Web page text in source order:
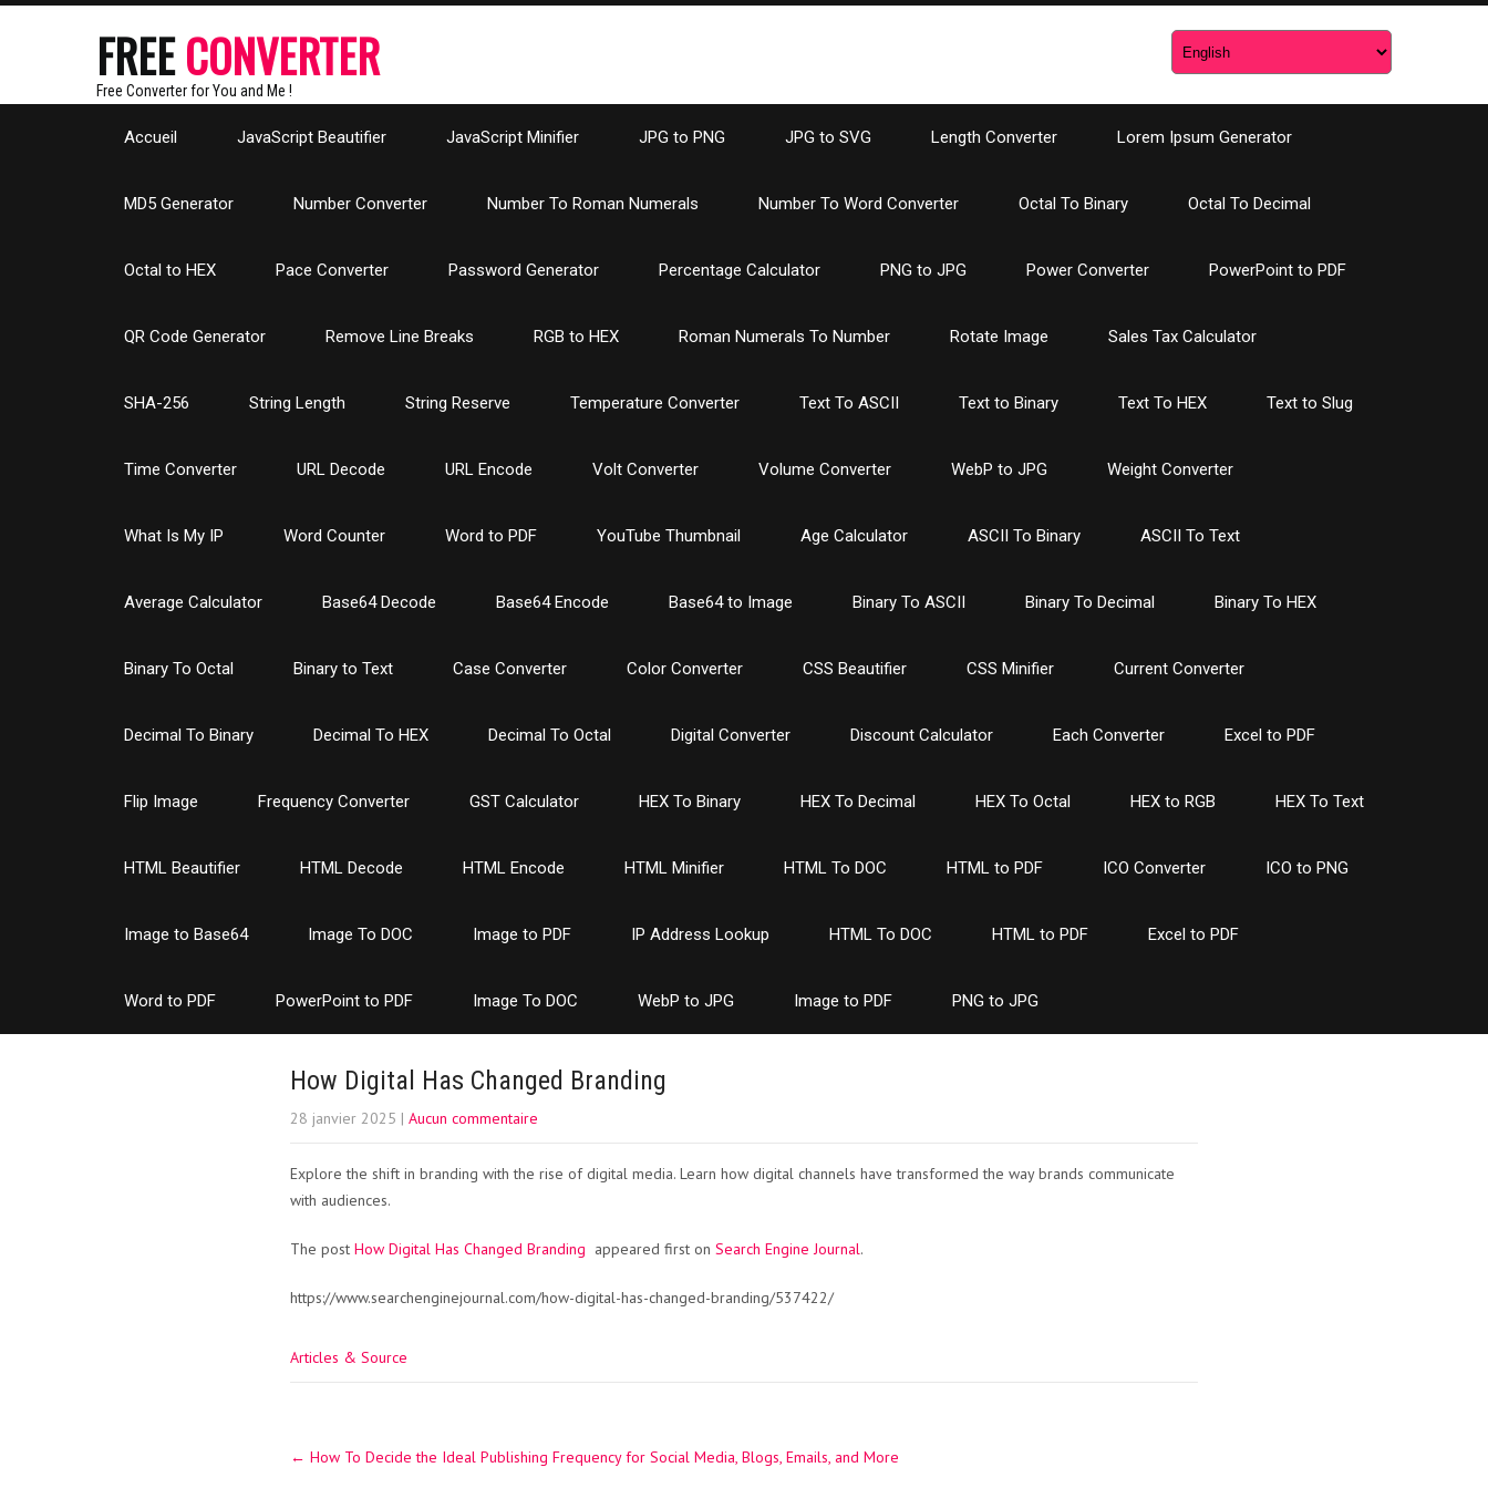
FREECONVERTER
Free Converter for You and Me !
Accueil JavaScript Beautifier JavaScript Minifier JPG to PNG JPG to SVG Length Converter Lorem Ipsum Generator
MD5 Generator Number Converter Number To Roman Numerals Number To Word Converter Octal To Binary Octal To Decimal
Octal to HEX Pace Converter Password Generator Percentage Calculator PNG to JPG Power Converter PowerPoint to PDF
QR Code Generator Remove Line Breaks RGB to HEX Roman Numerals To Number Rotate Image Sales Tax Calculator
SHA-256 String Length String Reserve Temperature Converter Text To ASCII Text to Binary Text To HEX Text to Slug
Time Converter URL Decode URL Encode Volt Converter Volume Converter WebP to JPG Weight Converter
What Is My IP Word Counter Word to PDF YouTube Thumbnail Age Calculator ASCII To Binary ASCII To Text
Average Calculator Base64 Decode Base64 Encode Base64 to Image Binary To ASCII Binary To Decimal Binary To HEX
Binary To Octal Binary to Text Case Converter Color Converter CSS Beautifier CSS Minifier Current Converter
Decimal To Binary Decimal To HEX Decimal To Octal Digital Converter Discount Calculator Each Converter Excel to PDF
Flip Image Frequency Converter GST Calculator HEX To Binary HEX To Decimal HEX To Octal HEX to RGB HEX To Text
HTML Beautifier HTML Decode HTML Encode HTML Minifier HTML To DOC HTML to PDF ICO Converter ICO to PNG
Image to Base64 Image To DOC Image to PDF IP Address Lookup HTML To DOC HTML to PDF Excel to PDF
Word to PDF PowerPoint to PDF Image To DOC WebP to JPG Image to PDF PNG to JPG
How Digital Has Changed Branding
28 janvier 2025 | Aucun commentaire
Explore the shift in branding with the rise of digital media. Learn how digital channels have transformed the way brands communicate
with audiences.
The post How Digital Has Changed Branding appeared first on Search Engine Journal.
https://www.searchenginejournal.com/how-digital-has-changed-branding/537422/
Articles & Source
navigation
← How To Decide the Ideal Publishing Frequency for Social Media, Blogs, Emails, and More